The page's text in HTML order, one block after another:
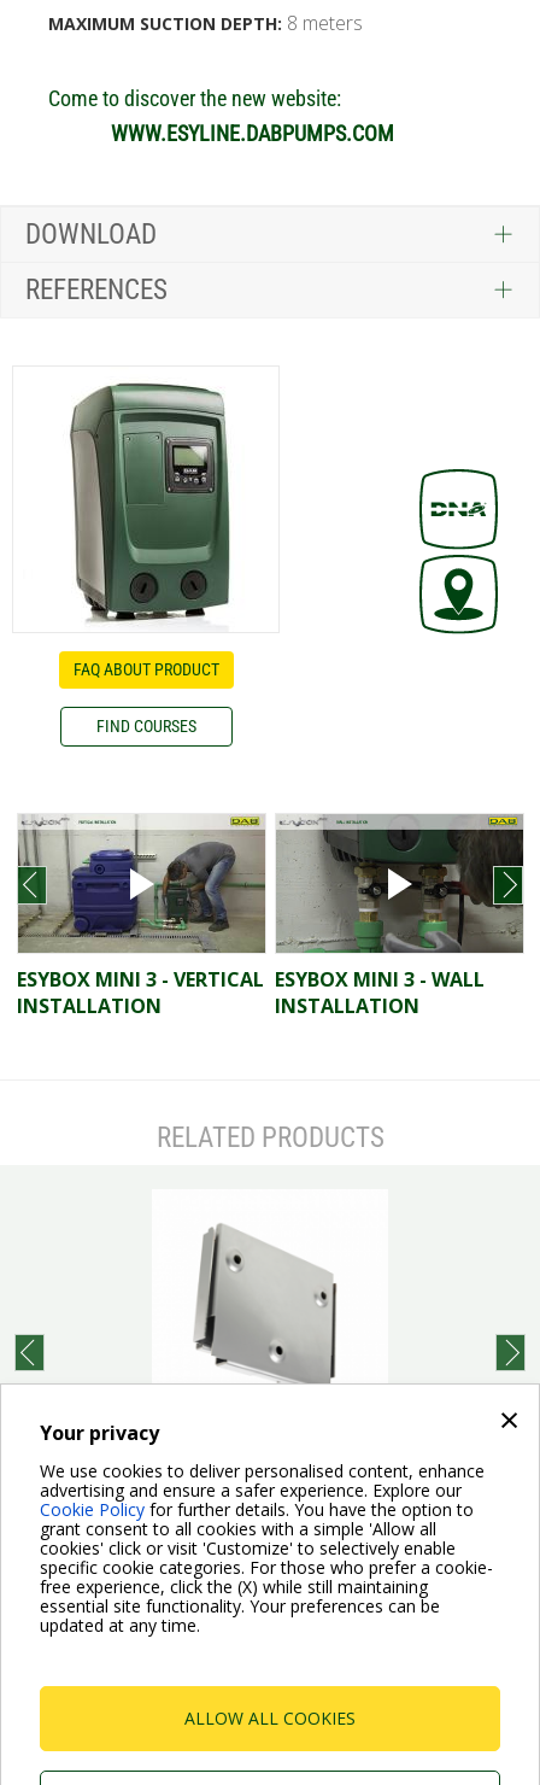
×
Your privacy
We use cookies to deliver personalised content, enhance
advertising and ensure a safer experience. Explore our
Cookie Policy for further details. You have the option to
grant consent to all cookies with a simple 'Allow all
cookies' click or visit 'Customize' to selectively enable
specific cookie categories. For those who prefer a cookie-
free experience, click the (X) while still maintaining
essential site functionality. Your preferences can be
updated at any time.
ALLOW ALL COOKIES
MAXIMUM SUCTION DEPTH: 8 meters
Come to discover the new website:
WWW.ESYLINE.DABPUMPS.COM
DOWNLOAD
REFERENCES
FAQ ABOUT PRODUCT
FIND COURSES
ESYBOX MINI 3 - VERTICAL
INSTALLATION
ESYBOX MINI 3 - WALL
INSTALLATION
prev next
RELATED PRODUCTS
dowels, and two spacers for shock absorption.
Suitable for both Esybox...
prev next